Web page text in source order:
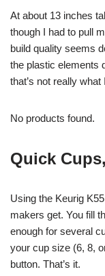
At about 13 inches
though I had to pull
build quality seems
the plastic elements
that’s not really
No products found.
Quick
Using the Keurig
makers get. You fill
enough for several
your cup size (6, 8,
button. That’s it.